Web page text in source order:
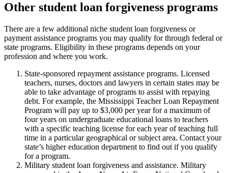
Other student loan forgiveness programs
There are a few additional niche student loan forgiveness or
payment assistance programs you may qualify for through federal or
state programs. Eligibility in these programs depends on your
profession and where you work.
State-sponsored repayment assistance programs. Licensed
teachers, nurses, doctors and lawyers in certain states may be
able to take advantage of programs to assist with repaying
debt. For example, the Mississippi Teacher Loan Repayment
Program will pay up to $3,000 per year for a maximum of
four years on undergraduate educational loans to teachers
with a specific teaching license for each year of teaching full
time in a particular geographical or subject area. Contact your
state’s higher education department to find out if you qualify
for a program.
Military student loan forgiveness and assistance. Military